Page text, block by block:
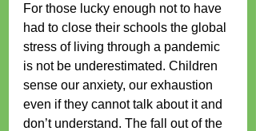
For those lucky enough not to have
had to close their schools the global
stress of living through a pandemic
is not be underestimated. Children
sense our anxiety, our exhaustion
even if they cannot talk about it and
don’t understand. The fall out of the